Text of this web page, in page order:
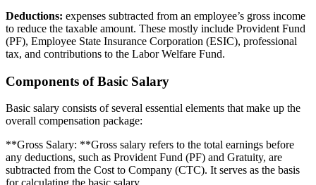
Deductions: expenses subtracted from an employee’s gross income
to reduce the taxable amount. These mostly include Provident Fund
(PF), Employee State Insurance Corporation (ESIC), professional
tax, and contributions to the Labor Welfare Fund.
Components of Basic Salary
Basic salary consists of several essential elements that make up the
overall compensation package:
**Gross Salary: **Gross salary refers to the total earnings before
any deductions, such as Provident Fund (PF) and Gratuity, are
subtracted from the Cost to Company (CTC). It serves as the basis